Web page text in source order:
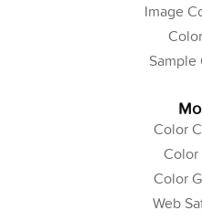
Image
Sample
Color
Color
Color
Web